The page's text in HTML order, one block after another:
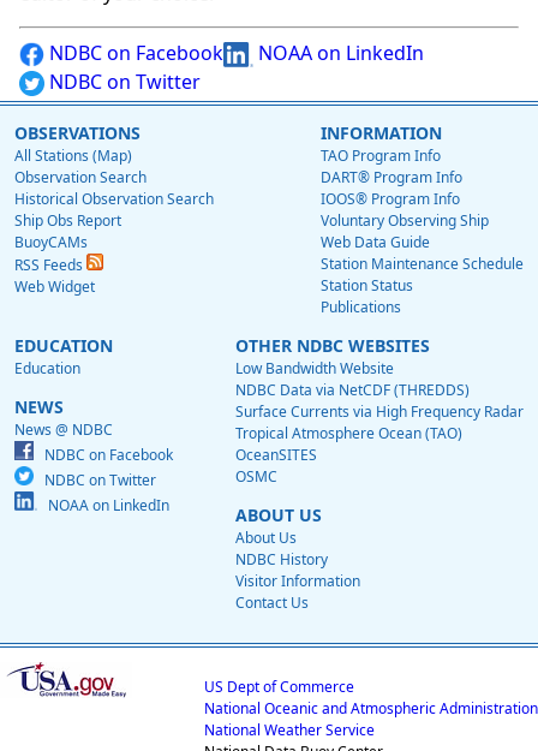
NDBC on Facebook
NOAA on LinkedIn
NDBC on Twitter
OBSERVATIONS
All Stations (Map)
Observation Search
Historical Observation Search
Ship Obs Report
BuoyCAMs
RSS Feeds
Web Widget
INFORMATION
TAO Program Info
DART® Program Info
IOOS® Program Info
Voluntary Observing Ship
Web Data Guide
Station Maintenance Schedule
Station Status
Publications
EDUCATION
Education
NEWS
News @ NDBC
NDBC on Facebook
NDBC on Twitter
NOAA on LinkedIn
OTHER NDBC WEBSITES
Low Bandwidth Website
NDBC Data via NetCDF (THREDDS)
Surface Currents via High Frequency Radar
Tropical Atmosphere Ocean (TAO)
OceanSITES
OSMC
ABOUT US
About Us
NDBC History
Visitor Information
Contact Us
US Dept of Commerce
National Oceanic and Atmospheric Administration
National Weather Service